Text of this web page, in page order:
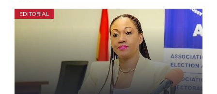
EDITORIAL